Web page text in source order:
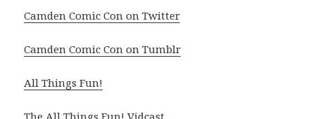
Camden Comic Con on Twitter
Camden Comic Con on Tumblr
All Things Fun!